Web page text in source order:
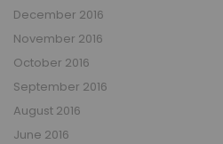
December 2016
November 2016
October 2016
September 2016
August 2016
June 2016